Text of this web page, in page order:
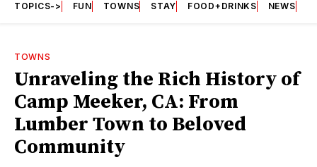
TOPICS-> FUN TOWNS STAY FOOD+DRINKS NEWS
TOWNS
Unraveling the Rich History of
Camp Meeker, CA: From
Lumber Town to Beloved
Community